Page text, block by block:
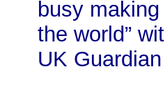
busy
the world”
UK